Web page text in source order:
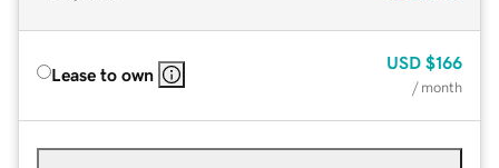
Lease to own
USD $166
/ month